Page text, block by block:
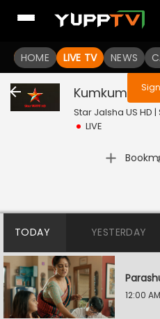
HOME LIVE TV NEWS
You are
Kumkum Live
Star Jalsha US HD |
LIVE
TODAY YESTERDAY
12:00